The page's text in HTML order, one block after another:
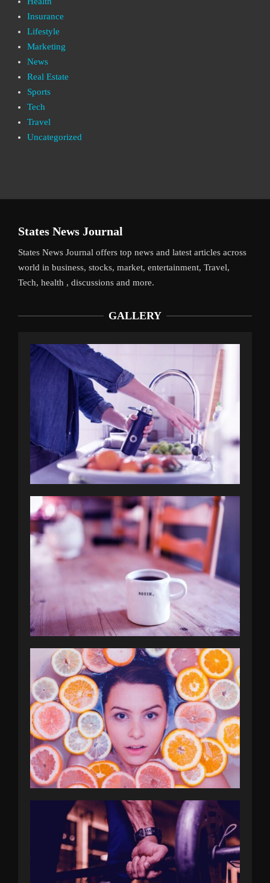
Insurance
Lifestyle
Marketing
News
Real Estate
Sports
Tech
Travel
Uncategorized
States News Journal
States News Journal offers top news and latest articles across
world in business, stocks, market, entertainment, Travel,
Tech, health , discussions and more.
GALLERY